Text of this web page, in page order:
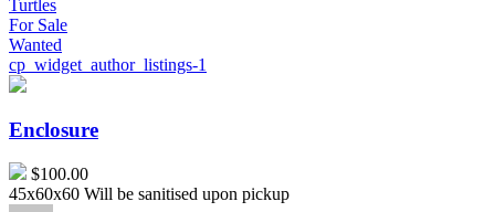
Turtles
For Sale
Wanted
cp_widget_author_listings-1
Enclosure
Enclosure
$100.00
45x60x60 Will be sanitised upon pickup